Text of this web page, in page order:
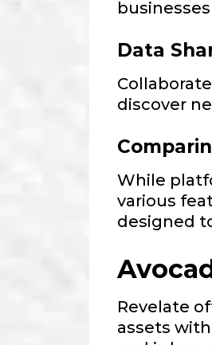
Data
discover
While
various
designed
Revelate
assets